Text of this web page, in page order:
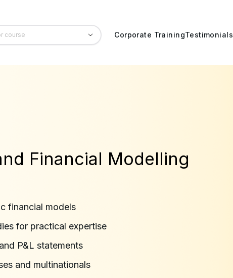
Corporate TrainingTestimonials
Financial Modelling
financial models
for practical expertise
P&L statements
and multinationals